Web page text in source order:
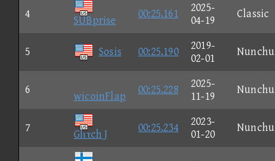
4
SUBprise
00:25.161
2025-
04-19
Classic
5 Sosis 00:25.190
2019-
02-01
6
wicoinFlap
00:25.228
2025-
11-19
7
Glιτch J
00:25.234
2023-
01-20